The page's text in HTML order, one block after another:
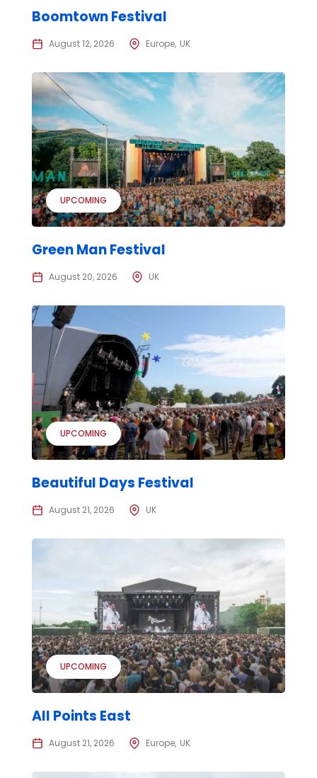
Boomtown Festival
August 12, 2026 Europe UK
UPCOMING
Green Man Festival
August 20, 2026 UK
UPCOMING
Beautiful Days Festival
August 21, 2026 UK
UPCOMING
All Points East
August 21, 2026 Europe UK